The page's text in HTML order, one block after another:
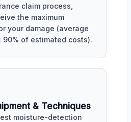
claim process,
the maximum
your damage (average
90% of estimated costs).
& Techniques
moisture-detection